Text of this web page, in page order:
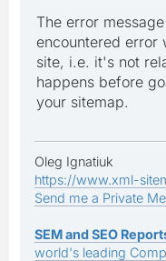
The error
encountered error
site, i.e. it's not
happens before
your sitemap.
Oleg Ignatiuk
https://www.xml-
Send me a Private
SEM and SEO
world's leading